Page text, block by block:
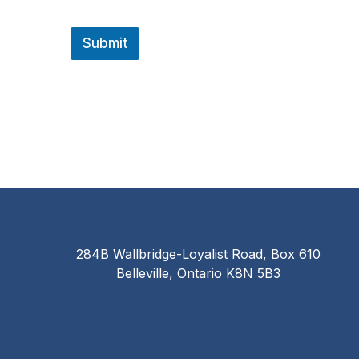
Submit
284B Wallbridge-Loyalist Road, Box 610
Belleville, Ontario K8N 5B3